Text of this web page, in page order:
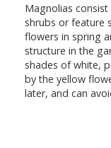
Magnolias
shrubs or feature
flowers in spring
structure in the
shades of white,
by the yellow
later, and can